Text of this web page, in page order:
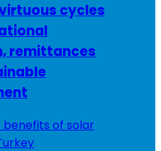
cycles
remittances